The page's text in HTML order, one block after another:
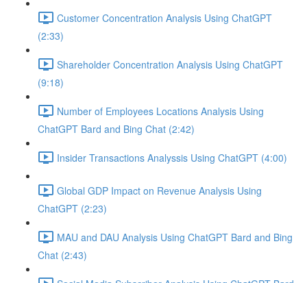
Customer Concentration Analysis Using ChatGPT
(2:33)
Shareholder Concentration Analysis Using ChatGPT
(9:18)
Number of Employees Locations Analysis Using
ChatGPT Bard and Bing Chat (2:42)
Insider Transactions Analyssis Using ChatGPT (4:00)
Global GDP Impact on Revenue Analysis Using
ChatGPT (2:23)
MAU and DAU Analysis Using ChatGPT Bard and Bing
Chat (2:43)